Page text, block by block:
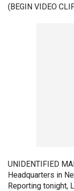
(BEGIN VIDEO
UNIDENTIFIED
Headquarters in
Reporting tonight,